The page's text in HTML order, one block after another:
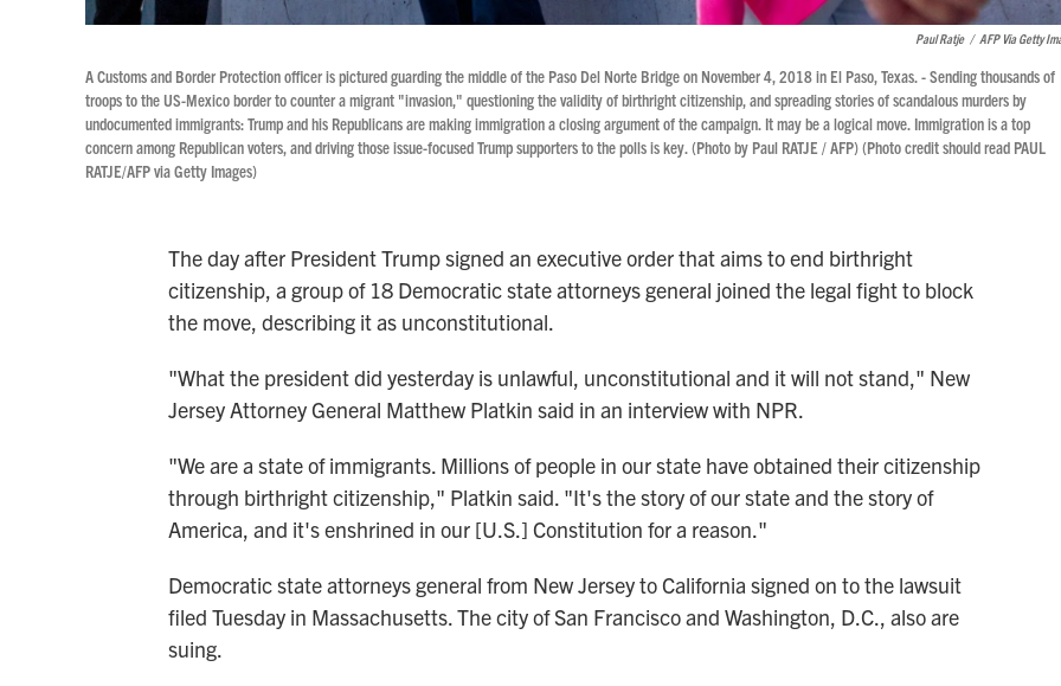
Paul Ratje / AFP Via Getty
A Customs and Border Protection officer is pictured guarding the middle of the Paso Del Norte Bridge on November 4, 2018 in El Paso, Texas. - Sending thousands of
troops to the US-Mexico border to counter a migrant "invasion," questioning the validity of birthright citizenship, and spreading stories of scandalous murders by
undocumented immigrants: Trump and his Republicans are making immigration a closing argument of the campaign. It may be a logical move. Immigration is a top
concern among Republican voters, and driving those issue-focused Trump supporters to the polls is key. (Photo by Paul RATJE / AFP) (Photo credit should read PAUL
RATJE/AFP via Getty Images)
The day after President Trump signed an executive order that aims to end birthright
citizenship, a group of 18 Democratic state attorneys general joined the legal fight to block
the move, describing it as unconstitutional.
"What the president did yesterday is unlawful, unconstitutional and it will not stand," New
Jersey Attorney General Matthew Platkin said in an interview with NPR.
"We are a state of immigrants. Millions of people in our state have obtained their citizenship
through birthright citizenship," Platkin said. "It's the story of our state and the story of
America, and it's enshrined in our [U.S.] Constitution for a reason."
Democratic state attorneys general from New Jersey to California signed on to the lawsuit
filed Tuesday in Massachusetts. The city of San Francisco and Washington, D.C., also are
suing.